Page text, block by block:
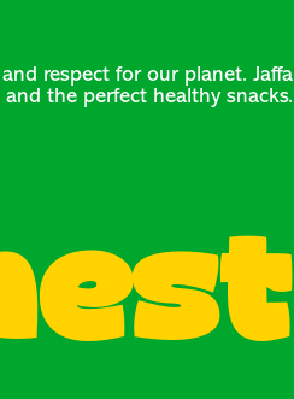
respect for our planet. Jaffa
the perfect healthy snacks.